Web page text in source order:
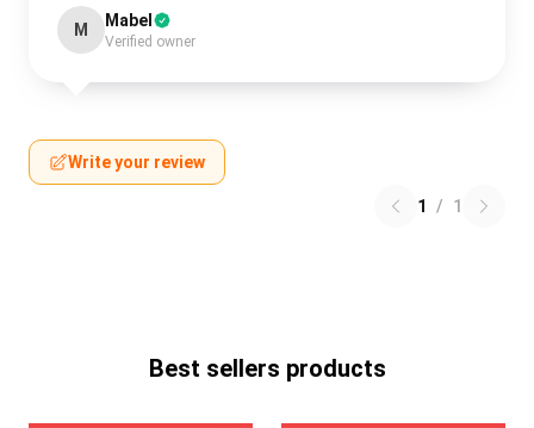
M Mabel
Verified owner
Write your review
1 / 1
Best sellers products